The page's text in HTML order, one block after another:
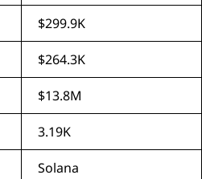
$299.9K
$264.3K
$13.8M
3.19K
Solana